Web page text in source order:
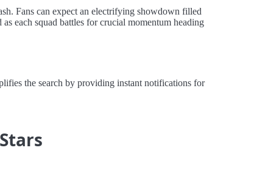
Fans can expect an electrifying showdown filled
each squad battles for crucial momentum heading
the search by providing instant notifications for